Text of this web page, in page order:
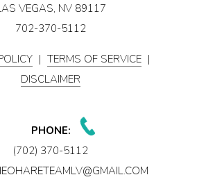
VEGAS, NV 89117
702-370-5112
| TERMS OF SERVICE |
DISCLAIMER
PHONE:
(702) 370-5112